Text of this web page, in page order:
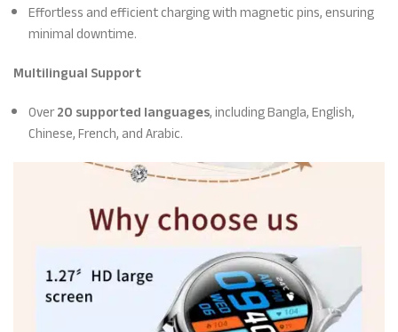
Effortless and efficient charging with magnetic pins, ensuring
minimal downtime.
Multilingual Support
Over20 supported languages, including Bangla, English,
Chinese, French, and Arabic.